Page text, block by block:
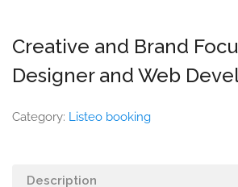
Creative and Brand
Designer and Web
Category: Listeo booking
Description